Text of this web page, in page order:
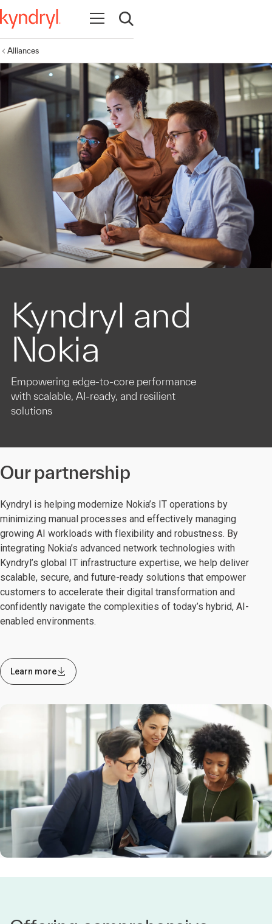
Open navigation
Open search
Alliances
Kyndryl and
Nokia
Empowering edge-to-core performance
with scalable, AI-ready, and resilient
solutions
Our partnership
Kyndryl is helping modernize Nokia’s IT operations by
minimizing manual processes and effectively managing
growing AI workloads with flexibility and robustness. By
integrating Nokia’s advanced network technologies with
Kyndryl’s global IT infrastructure expertise, we help deliver
scalable, secure, and future-ready solutions that empower
customers to accelerate their digital transformation and
confidently navigate the complexities of today’s hybrid, AI-
enabled environments.
Learn more